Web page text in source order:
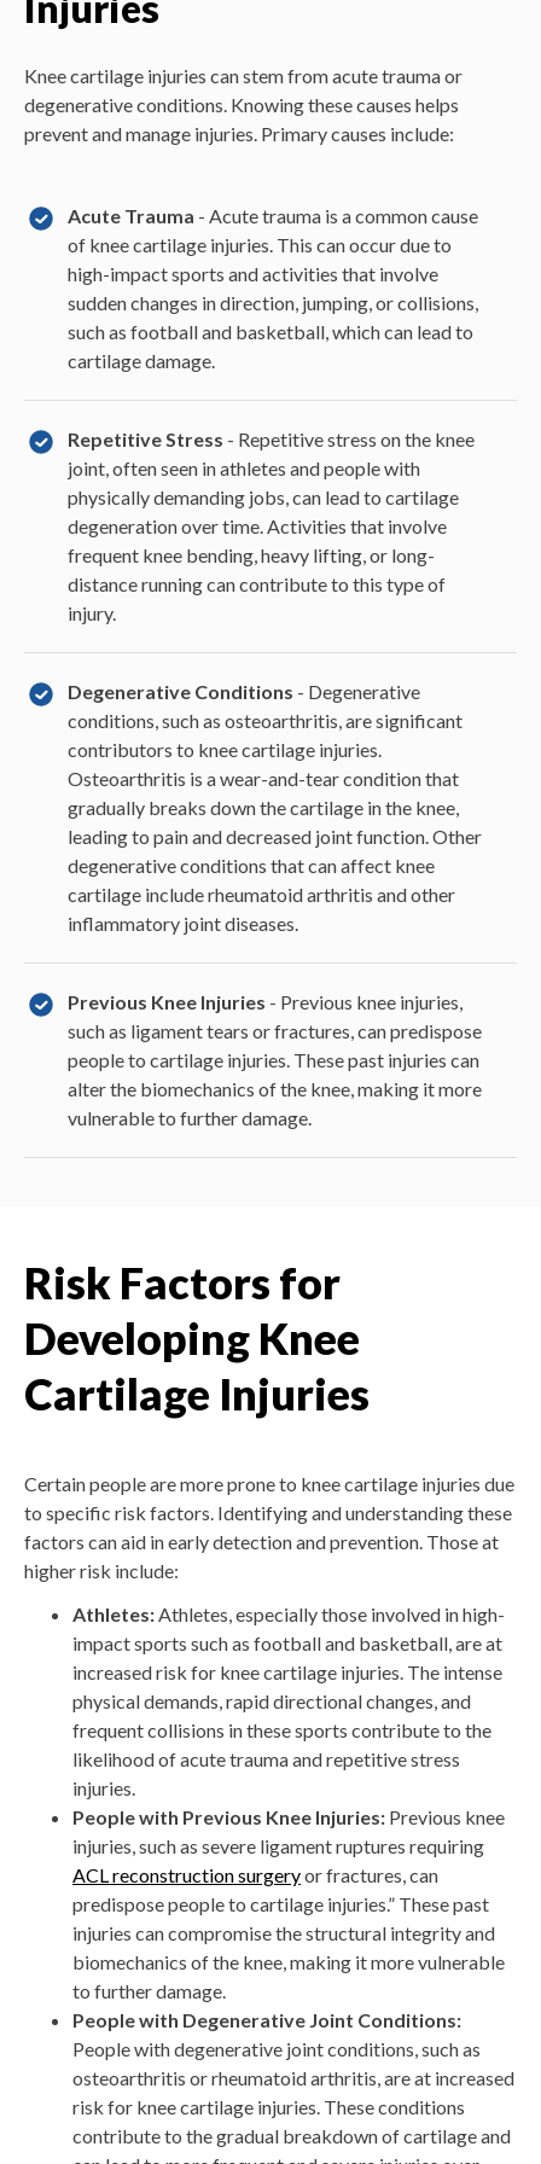
Knee cartilage injuries can stem from acute trauma or
degenerative conditions. Knowing these causes helps
prevent and manage injuries. Primary causes include:
Acute Trauma - Acute trauma is a common cause
of knee cartilage injuries. This can occur due to
high-impact sports and activities that involve
sudden changes in direction, jumping, or collisions,
such as football and basketball, which can lead to
cartilage damage.
Repetitive Stress - Repetitive stress on the knee
joint, often seen in athletes and people with
physically demanding jobs, can lead to cartilage
degeneration over time. Activities that involve
frequent knee bending, heavy lifting, or long-
distance running can contribute to this type of
injury.
Degenerative Conditions - Degenerative
conditions, such as osteoarthritis, are significant
contributors to knee cartilage injuries.
Osteoarthritis is a wear-and-tear condition that
gradually breaks down the cartilage in the knee,
leading to pain and decreased joint function. Other
degenerative conditions that can affect knee
cartilage include rheumatoid arthritis and other
inflammatory joint diseases.
Previous Knee Injuries - Previous knee injuries,
such as ligament tears or fractures, can predispose
people to cartilage injuries. These past injuries can
alter the biomechanics of the knee, making it more
vulnerable to further damage.
Risk Factors for
Developing Knee
Cartilage Injuries
Certain people are more prone to knee cartilage injuries due
to specific risk factors. Identifying and understanding these
factors can aid in early detection and prevention. Those at
higher risk include:
Athletes:Athletes, especially those involved in high-
impact sports such as football and basketball, are at
increased risk for knee cartilage injuries. The intense
physical demands, rapid directional changes, and
frequent collisions in these sports contribute to the
likelihood of acute trauma and repetitive stress
injuries.
People with Previous Knee Injuries: Previous knee
injuries, such as severe ligament ruptures requiring
ACL reconstruction surgeryor fractures, can
predispose people to cartilage injuries.” These past
injuries can compromise the structural integrity and
biomechanics of the knee, making it more vulnerable
to further damage.
People with Degenerative Joint Conditions:
People with degenerative joint conditions, such as
osteoarthritis or rheumatoid arthritis, are at increased
risk for knee cartilage injuries. These conditions
contribute to the gradual breakdown of cartilage and